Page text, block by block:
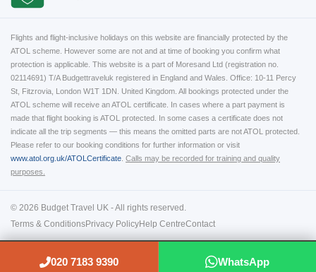
Flights and flight-inclusive holidays on this website are financially protected by the
ATOL scheme. However some are not and at time of booking you confirm what
protection is applicable. This website is a part of Moresand Ltd (registration no.
02114691) T/A Budgettraveluk registered in England and Wales. Office: 10-11 Percy
St, Fitzrovia, London W1T 1DN. United Kingdom. All bookings protected under the
ATOL scheme will receive an ATOL certificate. In cases where a part payment is
made that flight booking is ATOL protected. In some cases a certificate does not
indicate all the trip segments — this means the omitted parts are not ATOL protected.
Please refer to our booking conditions for further information or visit
www.atol.org.uk/ATOLCertificate Calls may be recorded for training and quality
purposes.
© 2026 Budget Travel UK - All rights reserved.
Terms & ConditionsPrivacy PolicyHelp CentreContact
020 7183 9390 WhatsApp